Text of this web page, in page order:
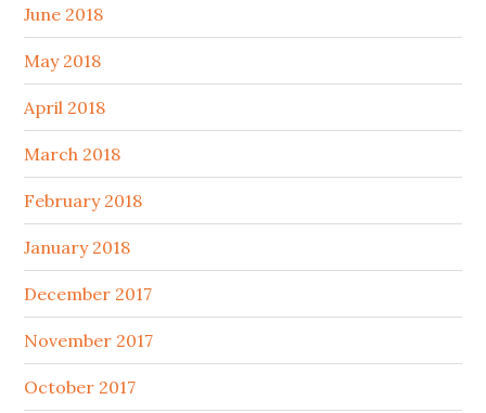
June 2018
May 2018
April 2018
March 2018
February 2018
January 2018
December 2017
November 2017
October 2017